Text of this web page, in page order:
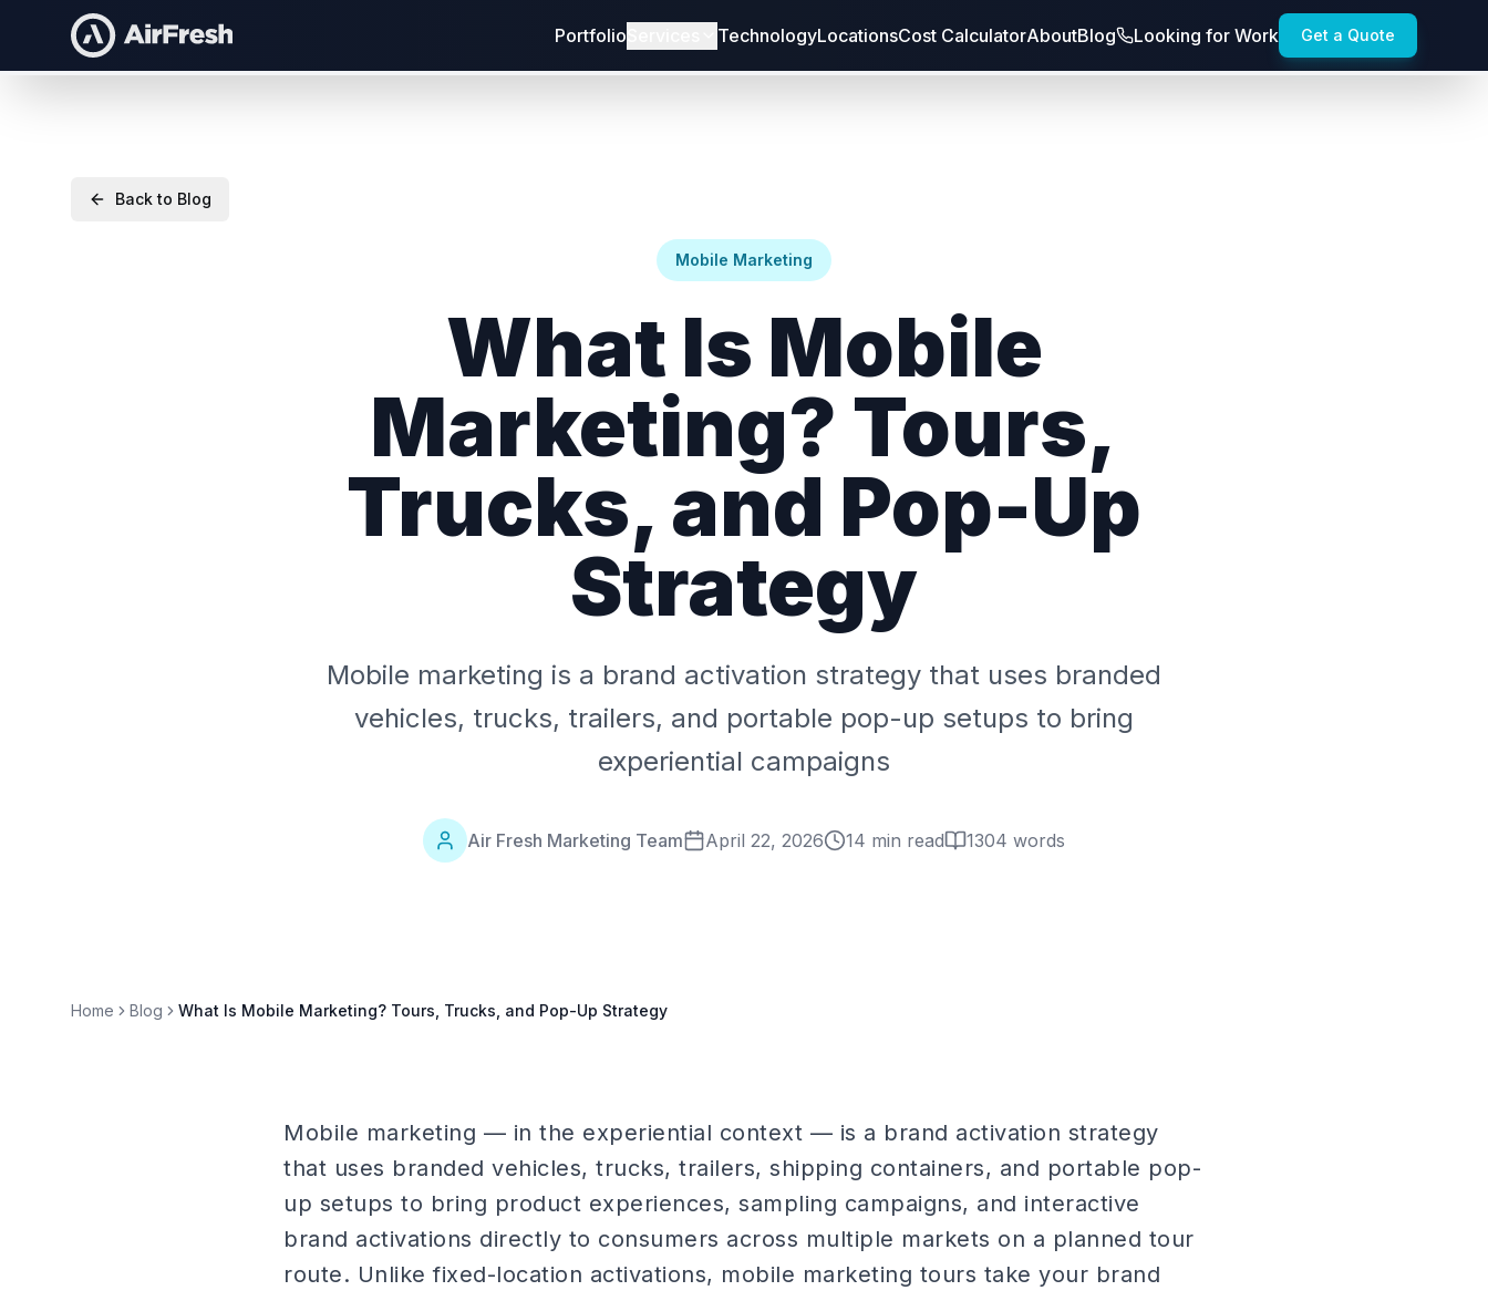
Portfolio TechnologyLocationsCost CalculatorAboutBlog Looking for Work Get a Quote
Back to Blog
Mobile Marketing
What Is Mobile
Marketing? Tours,
Trucks, and Pop-Up
Strategy
Mobile marketing is a brand activation strategy that uses branded
vehicles, trucks, trailers, and portable pop-up setups to bring
experiential campaigns
Air Fresh Marketing Team April 22, 2026 14 min read 1304 words
Home Blog What Is Mobile Marketing? Tours, Trucks, and Pop-Up Strategy
Mobile marketing — in the experiential context — is a brand activation strategy
that uses branded vehicles, trucks, trailers, shipping containers, and portable pop-
up setups to bring product experiences, sampling campaigns, and interactive
brand activations directly to consumers across multiple markets on a planned tour
route. Unlike fixed-location activations, mobile marketing tours take your brand